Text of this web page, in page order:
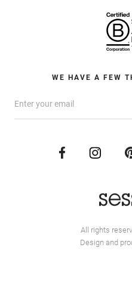
WE HAVE A FEW
All rights
Design and